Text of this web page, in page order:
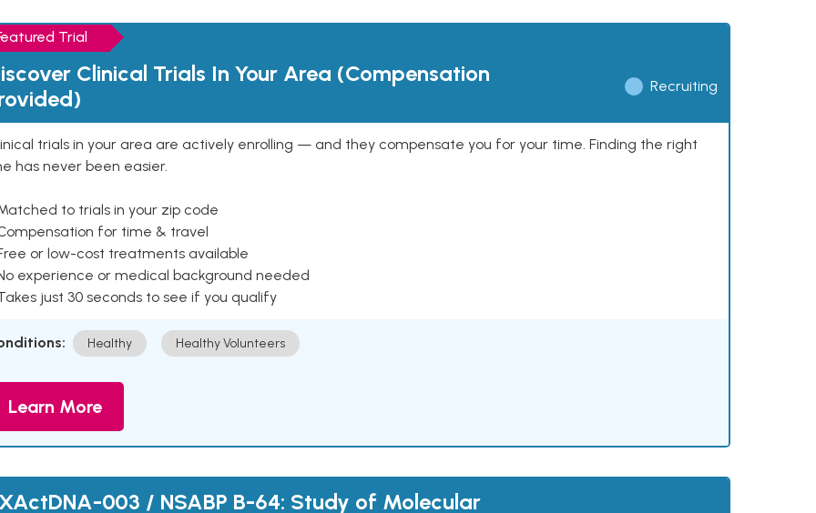
Trial
Clinical Trials In Your Area (Compensation
Recruiting
trials in your area are actively enrolling — and they compensate you for your time. Finding the right
has never been easier.
to trials in your zip code
for time & travel
or low-cost treatments available
experience or medical background needed
just 30 seconds to see if you qualify
Healthy Healthy Volunteers
Learn More
003 / NSABP B-64: Study of Molecular